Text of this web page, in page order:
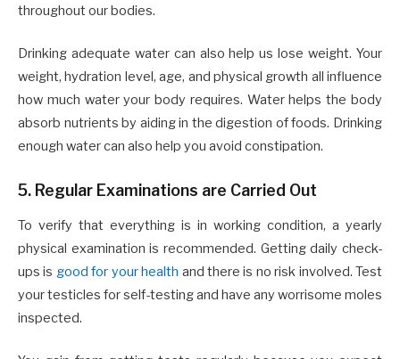
throughout our bodies.
Drinking adequate water can also help us lose weight. Your
weight, hydration level, age, and physical growth all influence
how much water your body requires. Water helps the body
absorb nutrients by aiding in the digestion of foods. Drinking
enough water can also help you avoid constipation.
5. Regular Examinations are Carried Out
To verify that everything is in working condition, a yearly
physical examination is recommended. Getting daily check-
ups is good for your health and there is no risk involved. Test
your testicles for self-testing and have any worrisome moles
inspected.